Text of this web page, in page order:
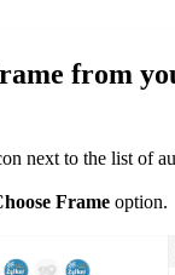
from
next to the list of
Frame option.